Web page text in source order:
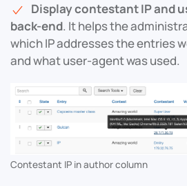
Display contestant IP and
back-end. It helps the
which IP addresses the entries
and what user-agent was used.
Contestant IP in author column